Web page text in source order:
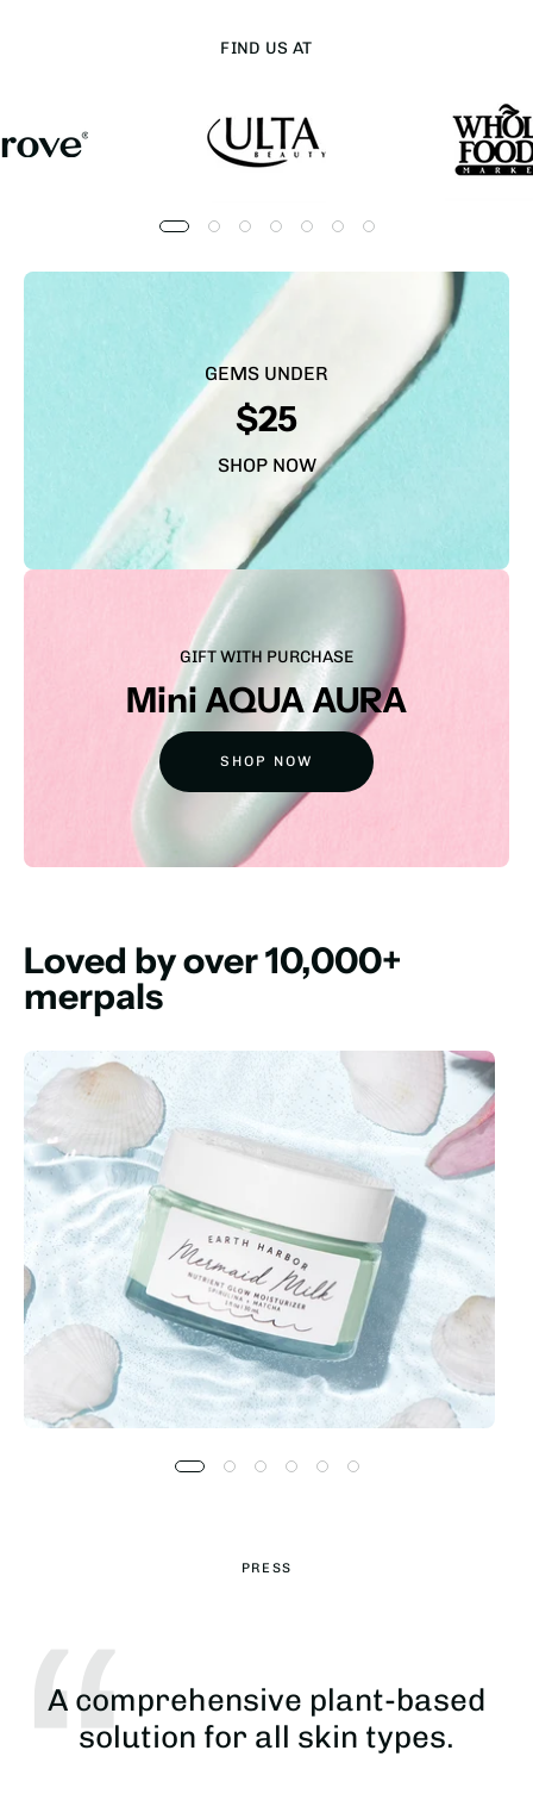
FIND US AT
GEMS UNDER
$25
SHOP NOW
GIFT WITH PURCHASE
Mini AQUA AURA
SHOP NOW
Loved by over 10,000+
merpals
PRESS
A comprehensive plant-based
solution for all skin types.